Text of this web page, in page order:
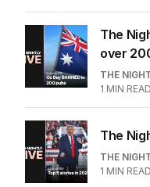
The
over
THE
1 MIN READ
The
THE
1 MIN READ